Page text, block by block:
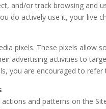
and/or track browsing and
do actively use it, your live
pixels. These pixels allow
advertising activities to
you are encouraged to
and patterns on the